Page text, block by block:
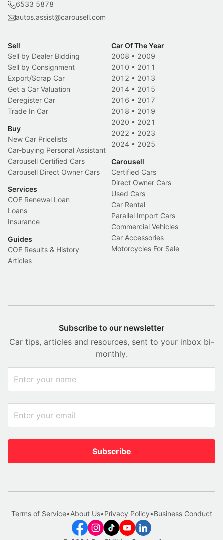
6533 5878
autos.assist@carousell.com
Sell
Sell by Dealer Bidding
Sell by Consignment
Export/Scrap Car
Get a Car Valuation
Deregister Car
Trade In Car
Buy
New Car Pricelists
Car-buying Personal Assistant
Carousell Certified Cars
Carousell Direct Owner Cars
Services
COE Renewal Loan
Loans
Insurance
Guides
COE Results & History
Articles
Car Of The Year
2008 • 2009
2010 • 2011
2012 • 2013
2014 • 2015
2016 • 2017
2018 • 2019
2020 • 2021
2022 • 2023
2024 • 2025
Carousell
Certified Cars
Direct Owner Cars
Used Cars
Car Rental
Parallel Import Cars
Commercial Vehicles
Car Accessories
Motorcycles For Sale
Subscribe to our newsletter
Car tips, articles and resources, sent to your inbox bi-
monthly.
Subscribe
Terms of Service•About Us•Privacy Policy•Business Conduct